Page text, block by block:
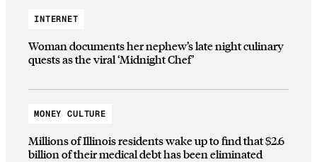
INTERNET
Woman documents her nephew’s late night culinary
quests as the viral ‘Midnight Chef’
MONEY CULTURE
Millions of Illinois residents wake up to find that $2.6
billion of their medical debt has been eliminated